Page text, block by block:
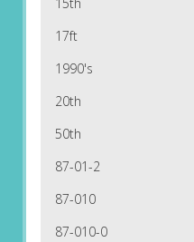
15th
17ft
1990's
20th
50th
87-01-2
87-010
87-010-0